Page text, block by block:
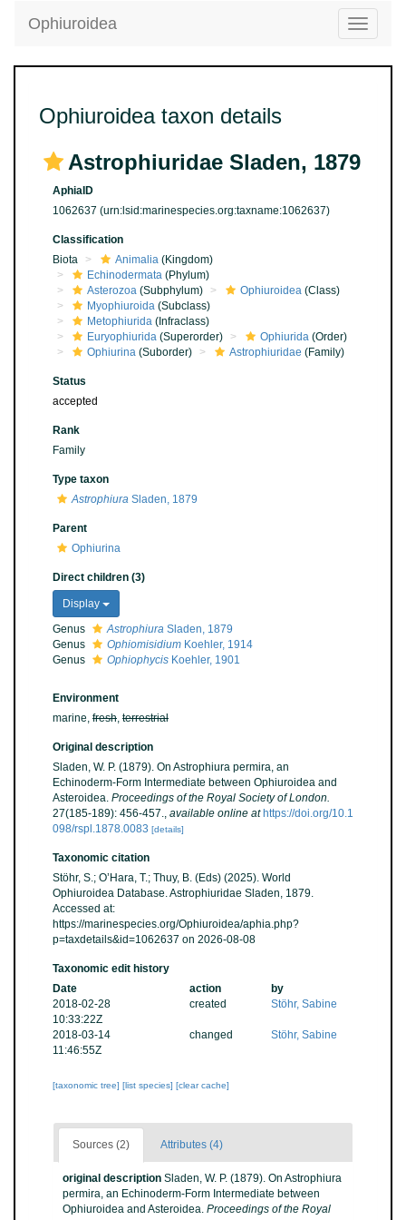
Toggle
Ophiuroidea
Ophiuroidea taxon details
Astrophiuridae Sladen, 1879
AphiaID
1062637 (urn:lsid:marinespecies.org:taxname:1062637)
Classification
Biota
Animalia (Kingdom)
Echinodermata (Phylum)
Asterozoa (Subphylum) Ophiuroidea (Class)
Myophiuroida (Subclass)
Metophiurida (Infraclass)
Euryophiurida (Superorder) Ophiurida (Order)
Ophiurina (Suborder) Astrophiuridae (Family)
Status
accepted
Rank
Family
Type taxon
Astrophiura Sladen, 1879
Parent
Ophiurina
Direct children (3)
Display
Genus
Astrophiura Sladen, 1879
Genus
Ophiomisidium Koehler, 1914
Genus
Ophiophycis Koehler, 1901
Environment
marine, fresh, terrestrial
Original description
Sladen, W. P. (1879). On Astrophiura permira, an
Echinoderm-Form Intermediate between Ophiuroidea and
Asteroidea. Proceedings of the Royal Society of London.
27(185-189): 456-457., available online at https://doi.org/10.1
098/rspl.1878.0083 [details]
Taxonomic citation
Stöhr, S.; O’Hara, T.; Thuy, B. (Eds) (2025). World
Ophiuroidea Database. Astrophiuridae Sladen, 1879.
Accessed at:
https://marinespecies.org/Ophiuroidea/aphia.php?
p=taxdetails&id=1062637 on 2026-08-08
Taxonomic edit history
Date
action
by
2018-02-28
10:33:22Z
created Stöhr, Sabine
2018-03-14
11:46:55Z
changed Stöhr, Sabine
[taxonomic tree] [list species] [clear cache]
Sources (2) Attributes (4)
original description Sladen, W. P. (1879). On Astrophiura
permira, an Echinoderm-Form Intermediate between
Ophiuroidea and Asteroidea. Proceedings of the Royal